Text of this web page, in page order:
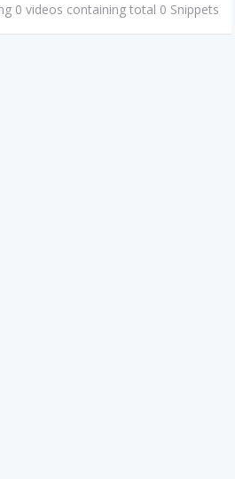
0 videos containing total 0 Snippets